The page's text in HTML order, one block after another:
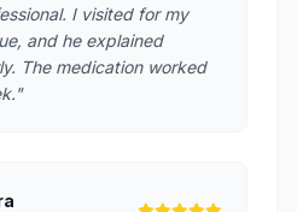
I visited for my
and he explained
The medication worked